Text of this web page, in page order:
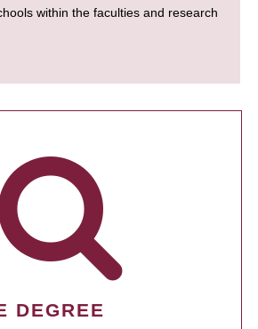
within the faculties and research
DEGREE